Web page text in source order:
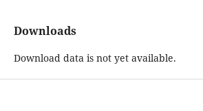
Downloads
Download data is not yet available.